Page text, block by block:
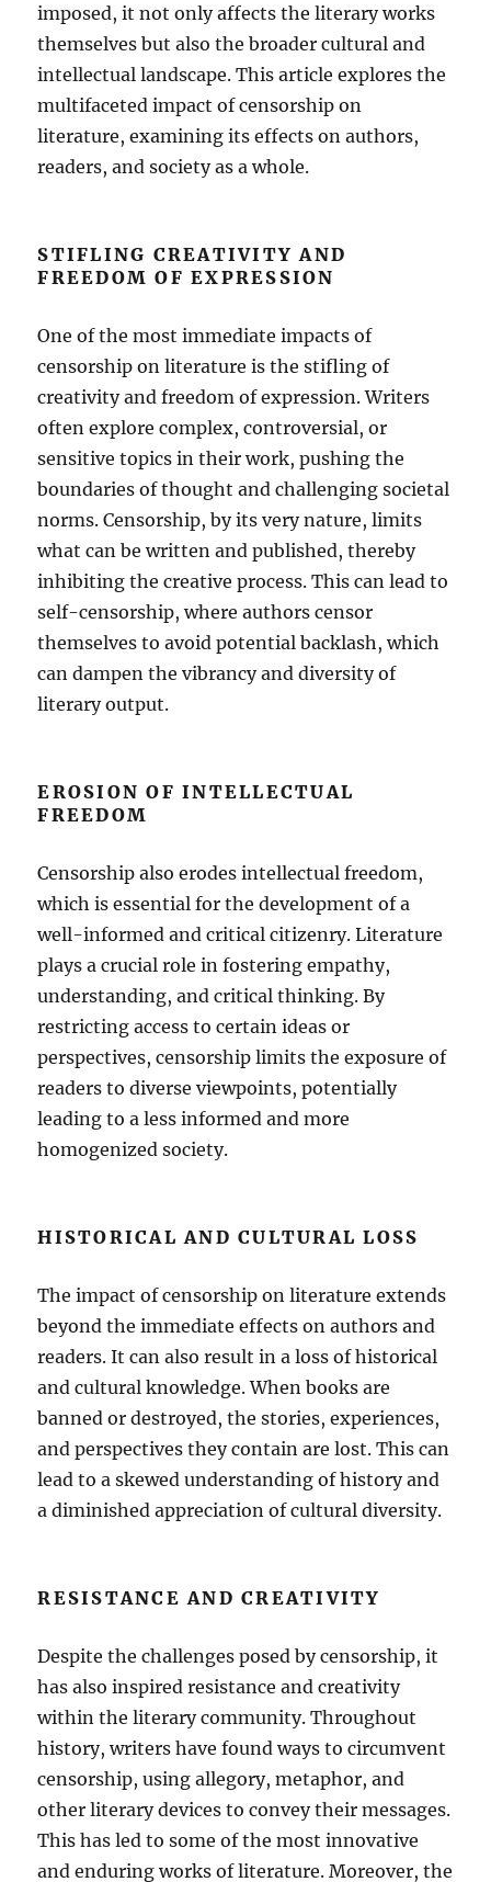
imposed, it not only affects the literary works
themselves but also the broader cultural and
intellectual landscape. This article explores the
multifaceted impact of censorship on
literature, examining its effects on authors,
readers, and society as a whole.
STIFLING CREATIVITY AND
FREEDOM OF EXPRESSION
One of the most immediate impacts of
censorship on literature is the stifling of
creativity and freedom of expression. Writers
often explore complex, controversial, or
sensitive topics in their work, pushing the
boundaries of thought and challenging societal
norms. Censorship, by its very nature, limits
what can be written and published, thereby
inhibiting the creative process. This can lead to
self-censorship, where authors censor
themselves to avoid potential backlash, which
can dampen the vibrancy and diversity of
literary output.
EROSION OF INTELLECTUAL
FREEDOM
Censorship also erodes intellectual freedom,
which is essential for the development of a
well-informed and critical citizenry. Literature
plays a crucial role in fostering empathy,
understanding, and critical thinking. By
restricting access to certain ideas or
perspectives, censorship limits the exposure of
readers to diverse viewpoints, potentially
leading to a less informed and more
homogenized society.
HISTORICAL AND CULTURAL LOSS
The impact of censorship on literature extends
beyond the immediate effects on authors and
readers. It can also result in a loss of historical
and cultural knowledge. When books are
banned or destroyed, the stories, experiences,
and perspectives they contain are lost. This can
lead to a skewed understanding of history and
a diminished appreciation of cultural diversity.
RESISTANCE AND CREATIVITY
Despite the challenges posed by censorship, it
has also inspired resistance and creativity
within the literary community. Throughout
history, writers have found ways to circumvent
censorship, using allegory, metaphor, and
other literary devices to convey their messages.
This has led to some of the most innovative
and enduring works of literature. Moreover, the